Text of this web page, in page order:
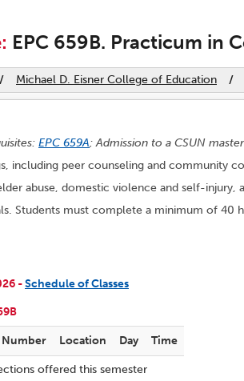
EPC 659B. Practicum in
/ Michael D. Eisner College of Education /
EPC 659A; Admission to a CSUN
including peer counseling and community
abuse, domestic violence and self-injury,
Students must complete a minimum of 40
-Schedule of Classes
Number Location Day Time
offered this semester